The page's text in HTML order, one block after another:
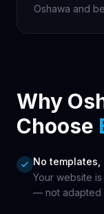
Oshawa and
Why
Choose
No
Your website
— not adapted